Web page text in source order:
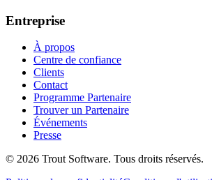
Entreprise
À propos
Centre de confiance
Clients
Contact
Programme Partenaire
Trouver un Partenaire
Événements
Presse
© 2026 Trout Software. Tous droits réservés.